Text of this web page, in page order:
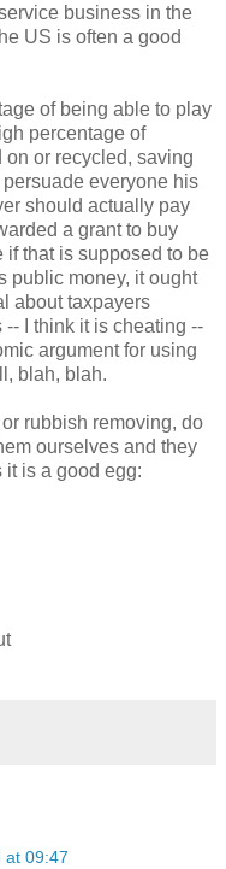
business in the
US is often a good
of being able to play
percentage of
or recycled, saving
everyone his
should actually pay
a grant to buy
if that is supposed to be
public money, it ought
about taxpayers
I think it is cheating --
argument for using
blah, blah.
rubbish removing, do
ourselves and they
it is a good egg:
at 09:47